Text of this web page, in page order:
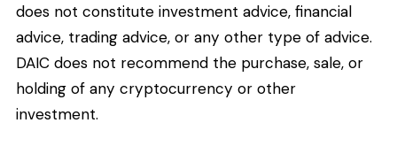
does not constitute investment advice, financial
advice, trading advice, or any other type of advice.
DAIC does not recommend the purchase, sale, or
holding of any cryptocurrency or other
investment.